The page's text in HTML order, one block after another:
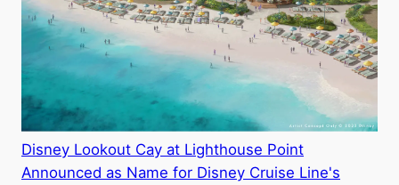
Disney Lookout Cay at Lighthouse Point
Announced as Name for Disney Cruise Line's